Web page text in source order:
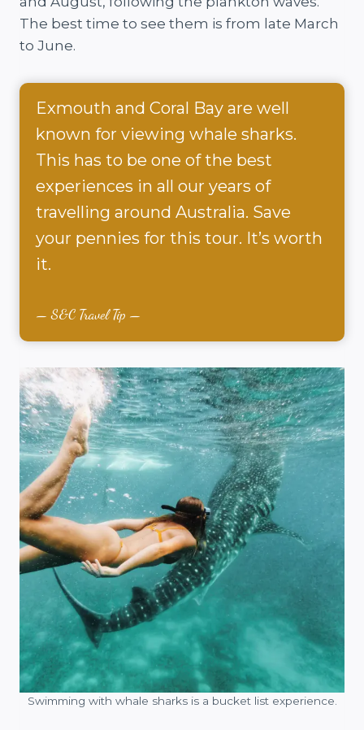
The best time to see them is from late March
to June.
Exmouth and Coral Bay are well
known for viewing whale sharks.
This has to be one of the best
experiences in all our years of
travelling around Australia. Save
your pennies for this tour. It’s worth
it.
S&C Travel Tip
Swimming with whale sharks is a bucket list experience.